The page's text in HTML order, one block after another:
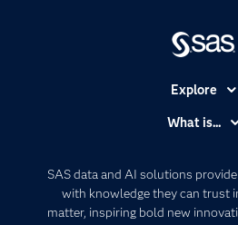
SAS data and AI solutions
with knowledge they can trust
matter, inspiring bold new
Explore
Communities
Company
What is...
Artificial
Data